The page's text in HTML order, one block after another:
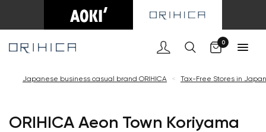
0
Japanese business casual brand ORIHICA < Tax-Free Stores in Japan
ORIHICA Aeon Town Koriyama